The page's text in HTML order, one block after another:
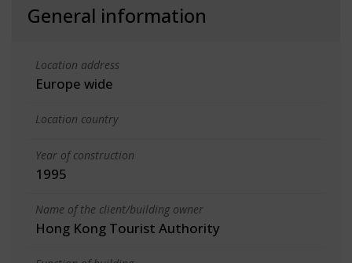
General information
Location address
Europe wide
Location country
Year of construction
1995
Name of the client/building owner
Hong Kong Tourist Authority